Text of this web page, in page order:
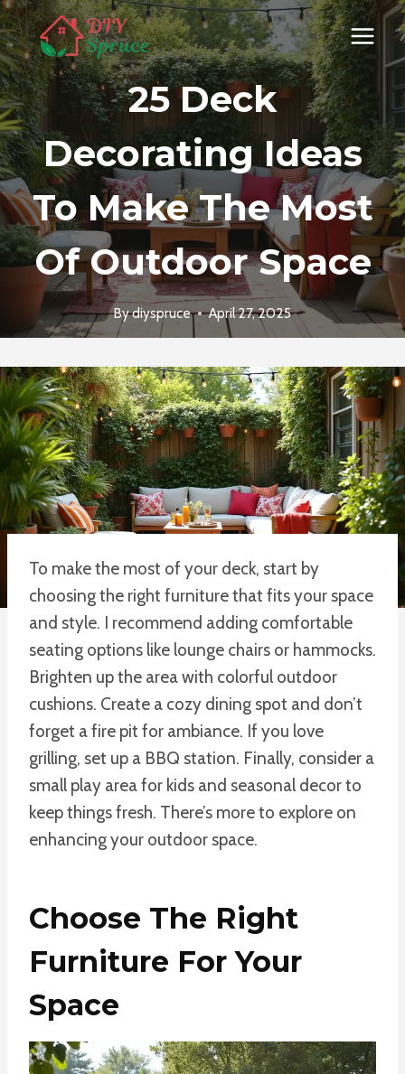
Skip
to
content
25 Deck
Decorating Ideas
To Make The Most
Of Outdoor Space
Bydiyspruce April 27, 2025
To make the most of your deck, start by
choosing the right furniture that fits your space
and style. I recommend adding comfortable
seating options like lounge chairs or hammocks.
Brighten up the area with colorful outdoor
cushions. Create a cozy dining spot and don’t
forget a fire pit for ambiance. If you love
grilling, set up a BBQ station. Finally, consider a
small play area for kids and seasonal decor to
keep things fresh. There’s more to explore on
enhancing your outdoor space.
Choose The Right
Furniture For Your
Space